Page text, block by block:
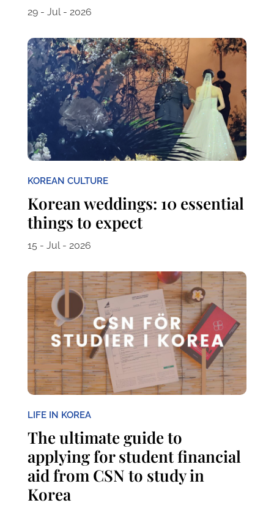
29 - Jul - 2026
KOREAN CULTURE
Korean weddings: 10 essential
things to expect
15 - Jul - 2026
LIFE IN KOREA
The ultimate guide to
applying for student financial
aid from CSN to study in
Korea